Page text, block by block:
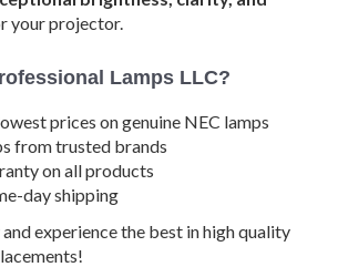
your projector.
Lamps LLC?
prices on genuine NEC lamps
from trusted brands
on all products
day shipping
experience the best in high quality